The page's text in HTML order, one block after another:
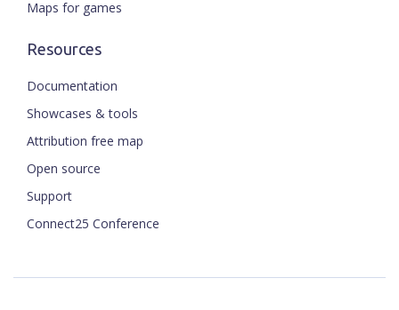
Maps for games
Resources
Documentation
Showcases & tools
Attribution free map
Open source
Support
Connect25 Conference